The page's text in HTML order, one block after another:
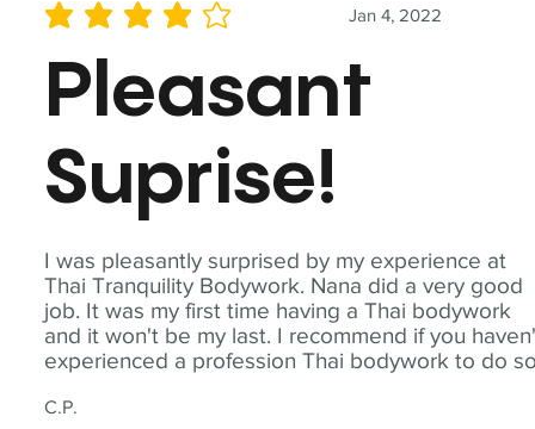
I was pleasantly surprised by my experience at
Thai Tranquility Bodywork. Nana did a very good
job. It was my first time having a Thai bodywork
and it won't be my last. I recommend if you
experienced a profession Thai bodywork to do
C.P.
Jan 4, 2022
average rating is 4 out of 5
Pleasant
Suprise!